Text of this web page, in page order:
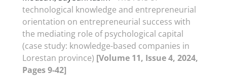
technological knowledge and entrepreneurial
orientation on entrepreneurial success with
the mediating role of psychological capital
(case study: knowledge-based companies in
Lorestan province) [Volume 11, Issue 4, 2024,
Pages 9-42]